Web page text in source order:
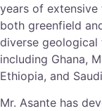
years of extensive
both greenfield
diverse geological
including Ghana,
Ethiopia, and
Mr. Asante has